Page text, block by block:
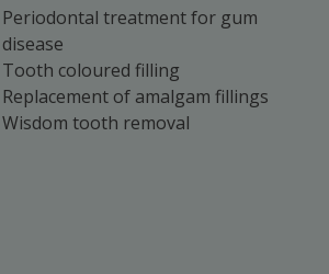
Periodontal treatment for gum
disease
Tooth coloured filling
Replacement of amalgam fillings
Wisdom tooth removal